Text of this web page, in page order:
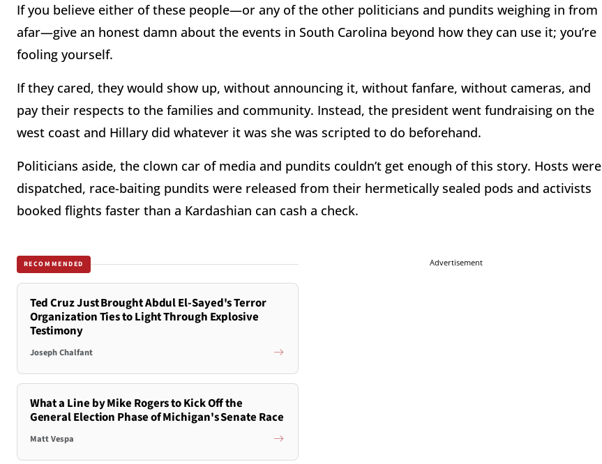
If you believe either of these people—or any of the other politicians and pundits weighing in from
afar—give an honest damn about the events in South Carolina beyond how they can use it; you’re
fooling yourself.
If they cared, they would show up, without announcing it, without fanfare, without cameras, and
pay their respects to the families and community. Instead, the president went fundraising on the
west coast and Hillary did whatever it was she was scripted to do beforehand.
Politicians aside, the clown car of media and pundits couldn’t get enough of this story. Hosts were
dispatched, race-baiting pundits were released from their hermetically sealed pods and activists
booked flights faster than a Kardashian can cash a check.
RECOMMENDED
Ted Cruz Just Brought Abdul El-Sayed's Terror
Organization Ties to Light Through Explosive
Testimony
Joseph Chalfant
What a Line by Mike Rogers to Kick Off the
General Election Phase of Michigan's Senate Race
Matt Vespa
Advertisement